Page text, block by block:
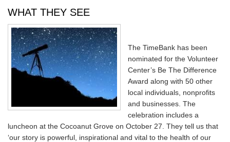
WHAT THEY SEE
The TimeBank has been
nominated for the Volunteer
Center’s Be The Difference
Award along with 50 other
local individuals, nonprofits
and businesses. The
celebration includes a
luncheon at the Cocoanut Grove on October 27. They tell us that
‘our story is powerful, inspirational and vital to the health of our